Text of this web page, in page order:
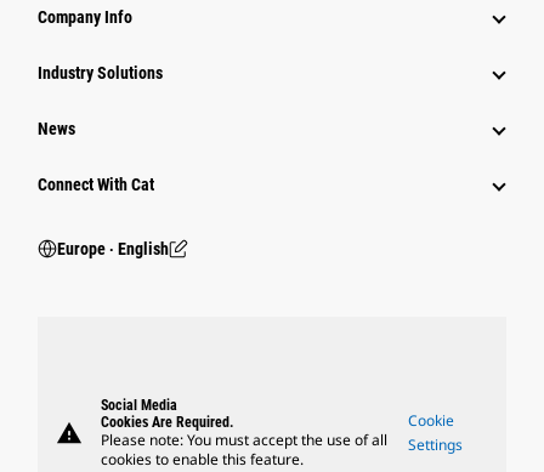
Company Info
Industry Solutions
News
Connect With Cat
Europe ‧ English
warning
Social Media
Cookies Are Required.
Please note: You must accept the use of all
cookies to enable this feature.
Cookie
Settings